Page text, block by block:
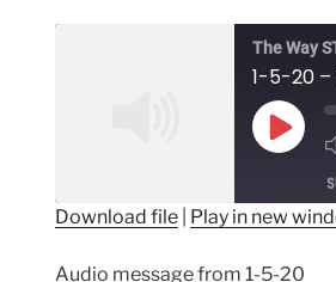
The Way
1-5-20 –
Play
RSS FEED
Download file| Play in new
Audio message from 1-5-20